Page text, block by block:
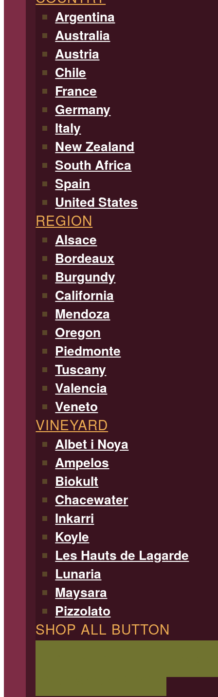
Argentina
Australia
Austria
Chile
France
Germany
Italy
New Zealand
South Africa
Spain
United States
REGION
Alsace
Bordeaux
Burgundy
California
Mendoza
Oregon
Piedmonte
Tuscany
Valencia
Veneto
VINEYARD
Albet i Noya
Ampelos
Biokult
Chacewater
Inkarri
Koyle
Les Hauts de Lagarde
Lunaria
Maysara
Pizzolato
SHOP ALL BUTTON